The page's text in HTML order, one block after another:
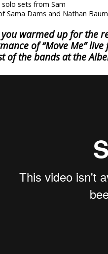
sets from Sam
Sama Dams and Nathan
you warmed up for the
of “Move Me”
of the bands at the